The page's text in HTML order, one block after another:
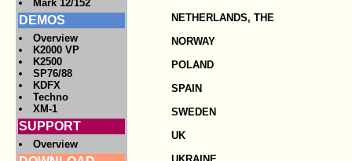
Mark 12/152
DEMOS
Overview
K2000 VP
K2500
SP76/88
KDFX
Techno
XM-1
SUPPORT
Overview
NETHERLANDS, THE
NORWAY
POLAND
SPAIN
SWEDEN
UK